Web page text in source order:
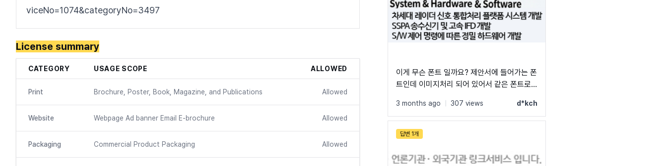
viceNo=1074&categoryNo=3497
License summary
CATEGORY USAGE SCOPE ALLOWED
Print Brochure, Poster, Book, Magazine, and Publications Allowed
Website Webpage Ad banner Email E-brochure Allowed
Packaging Commercial Product Packaging Allowed
See all fonts by Naver →
이게 무슨 폰트 일까요? 제안서에 들어가는 폰
트인데 이미지처리 되어 있어서 같은 폰트로
3 months ago 307 views d*kch
답변 1개